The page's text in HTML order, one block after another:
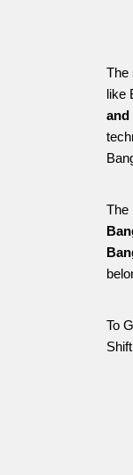
The
like
and
The
To